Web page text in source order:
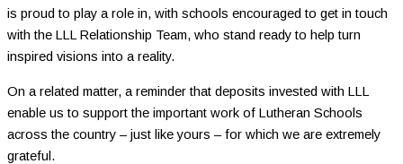
is proud to play a role in, with schools encouraged to get in touch
with the LLL Relationship Team, who stand ready to help turn
inspired visions into a reality.
On a related matter, a reminder that deposits invested with LLL
enable us to support the important work of Lutheran Schools
across the country – just like yours – for which we are extremely
grateful.